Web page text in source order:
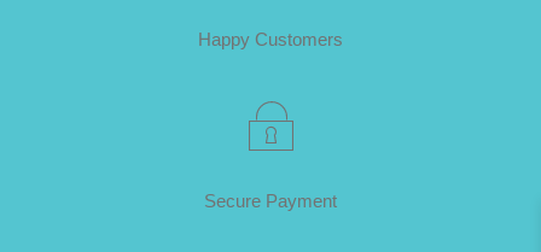
Happy Customers
Secure Payment